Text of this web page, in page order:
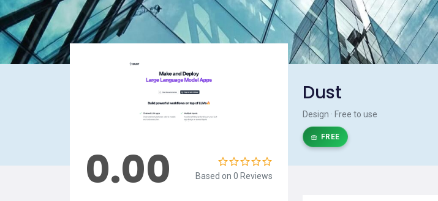
Dust
Design · Free to use
FREE
0.00 Based on 0 Reviews